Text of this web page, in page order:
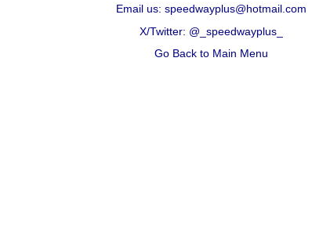
Email us: speedwayplus@hotmail.com
X/Twitter: @_speedwayplus_
Go Back to Main Menu